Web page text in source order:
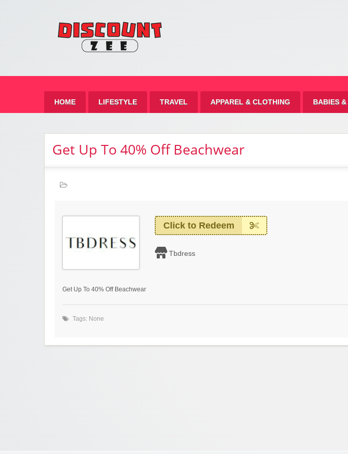
HOME LIFESTYLE TRAVEL APPAREL & CLOTHING BABIES &
Get Up To 40% Off Beachwear
Click to Redeem
Tbdress
Get Up To 40% Off Beachwear
Tags: None